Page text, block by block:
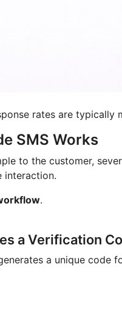
rates are typically
SMS Works
to the customer,
interaction.
.
a Verification
a unique code